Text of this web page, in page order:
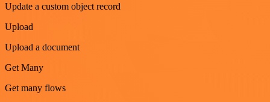
Update a custom object record
Upload
Upload a document
Get Many
Get many flows